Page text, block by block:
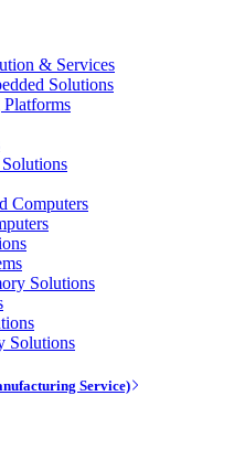
& Services
Solutions
Computers
Solutions
Solutions
Service)